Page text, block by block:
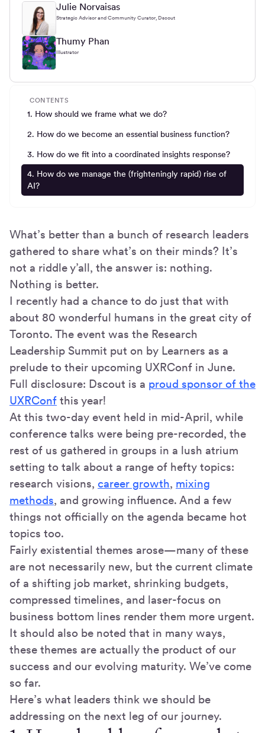
Julie Norvaisas
Strategic Advisor and Community Curator, Dscout
Thumy Phan
Illustrator
CONTENTS
1. How should we frame what we do?
2. How do we become an essential business function?
3. How do we fit into a coordinated insights response?
4. How do we manage the (frighteningly rapid) rise of
AI?
What’s better than a bunch of research leaders
gathered to share what’s on their minds? It’s
not a riddle y’all, the answer is: nothing.
Nothing is better.
I recently had a chance to do just that with
about 80 wonderful humans in the great city of
Toronto. The event was the Research
Leadership Summit put on by Learners as a
prelude to their upcoming UXRConf in June.
Full disclosure: Dscout is a proud sponsor of the
UXRConf this year!
At this two-day event held in mid-April, while
conference talks were being pre-recorded, the
rest of us gathered in groups in a lush atrium
setting to talk about a range of hefty topics:
research visions, career growth, mixing
methods, and growing influence. And a few
things not officially on the agenda became hot
topics too.
Fairly existential themes arose—many of these
are not necessarily new, but the current climate
of a shifting job market, shrinking budgets,
compressed timelines, and laser-focus on
business bottom lines render them more urgent.
It should also be noted that in many ways,
these themes are actually the product of our
success and our evolving maturity. We’ve come
so far.
Here’s what leaders think we should be
addressing on the next leg of our journey.